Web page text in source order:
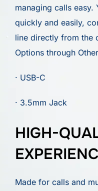
managing calls easy.
quickly and easily,
line directly from the
Options through
· USB-C
· 3.5mm Jack
HIGH-
Made for calls and